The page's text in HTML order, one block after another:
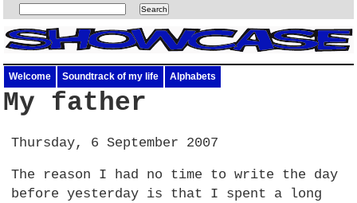
Welcome Soundtrack of my life Alphabets
My father
Thursday, 6 September 2007
The reason I had no time to write the day
before yesterday is that I spent a long